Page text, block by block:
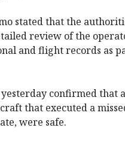
stated that the
review of the
and flight records as
confirmed that
that executed a
were safe.